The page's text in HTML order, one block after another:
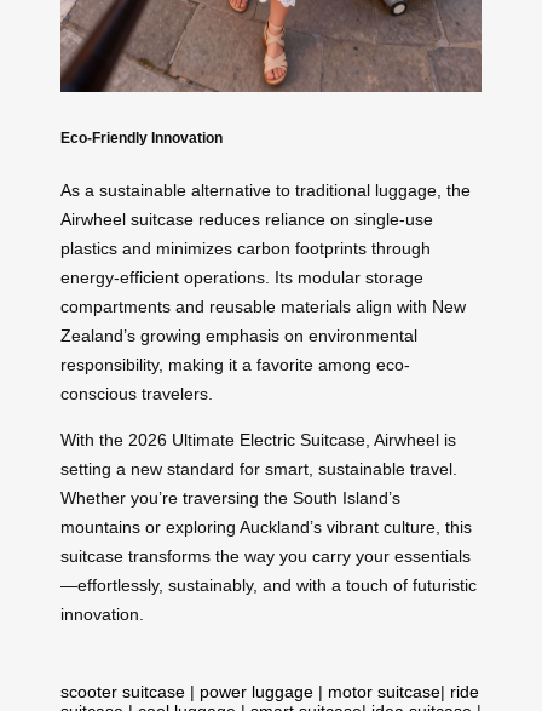
Eco-Friendly Innovation
As a sustainable alternative to traditional luggage, the
Airwheel suitcase reduces reliance on single-use
plastics and minimizes carbon footprints through
energy-efficient operations. Its modular storage
compartments and reusable materials align with New
Zealand’s growing emphasis on environmental
responsibility, making it a favorite among eco-
conscious travelers.
With the 2026 Ultimate Electric Suitcase, Airwheel is
setting a new standard for smart, sustainable travel.
Whether you’re traversing the South Island’s
mountains or exploring Auckland’s vibrant culture, this
suitcase transforms the way you carry your essentials
—effortlessly, sustainably, and with a touch of futuristic
innovation.
scooter suitcase | power luggage | motor suitcase| ride